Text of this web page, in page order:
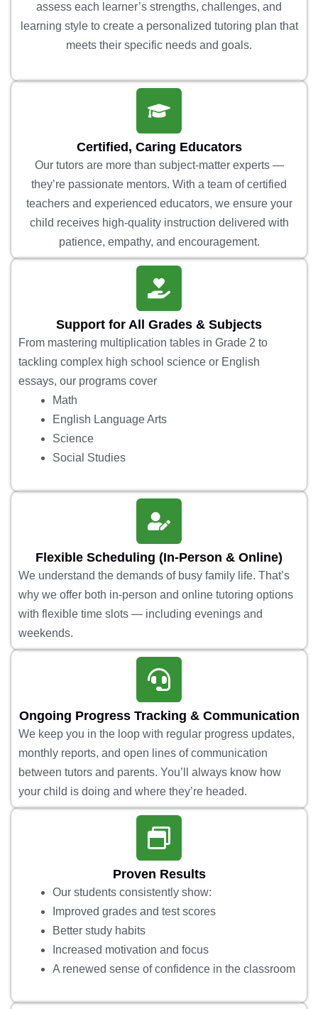
assess each learner’s strengths, challenges, and
learning style to create a personalized tutoring plan that
meets their specific needs and goals.
Certified, Caring Educators
Our tutors are more than subject-matter experts —
they’re passionate mentors. With a team of certified
teachers and experienced educators, we ensure your
child receives high-quality instruction delivered with
patience, empathy, and encouragement.
Support for All Grades & Subjects
From mastering multiplication tables in Grade 2 to
tackling complex high school science or English
essays, our programs cover
Math
English Language Arts
Science
Social Studies
Flexible Scheduling (In-Person & Online)
We understand the demands of busy family life. That’s
why we offer both in-person and online tutoring options
with flexible time slots — including evenings and
weekends.
Ongoing Progress Tracking & Communication
We keep you in the loop with regular progress updates,
monthly reports, and open lines of communication
between tutors and parents. You’ll always know how
your child is doing and where they’re headed.
Proven Results
Our students consistently show:
Improved grades and test scores
Better study habits
Increased motivation and focus
A renewed sense of confidence in the classroom